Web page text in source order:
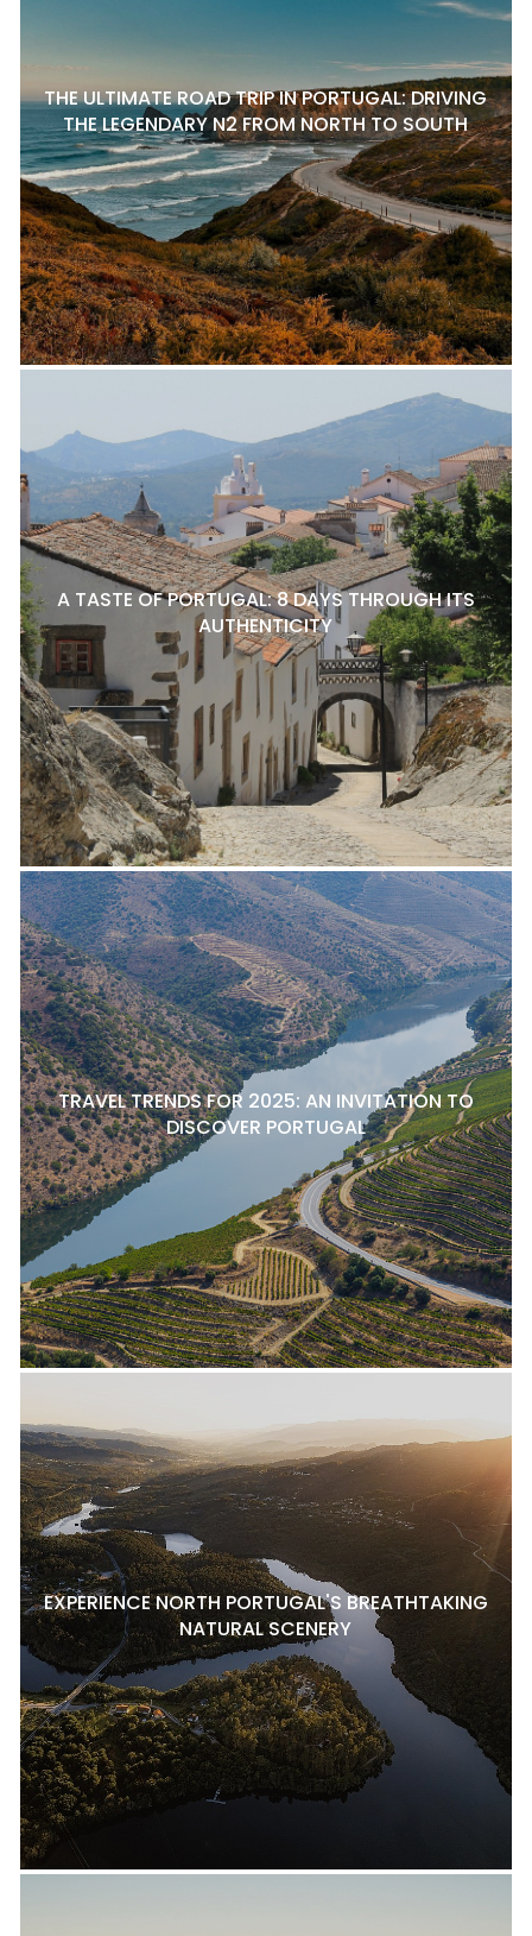
THE ULTIMATE ROAD TRIP IN PORTUGAL: DRIVING
THE LEGENDARY N2 FROM NORTH TO SOUTH
A TASTE OF PORTUGAL: 8 DAYS THROUGH ITS
AUTHENTICITY
TRAVEL TRENDS FOR 2025: AN INVITATION TO
DISCOVER PORTUGAL
EXPERIENCE NORTH PORTUGAL'S BREATHTAKING
NATURAL SCENERY